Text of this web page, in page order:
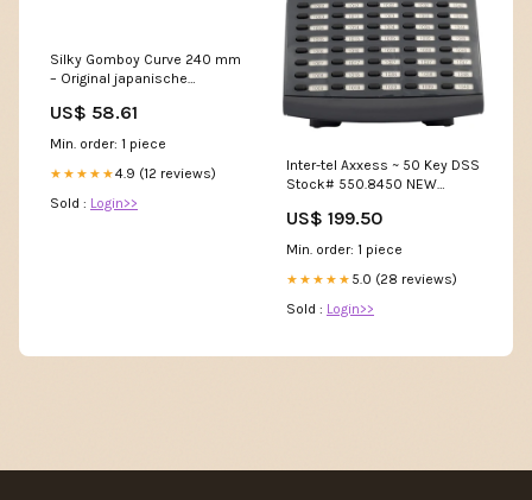
Silky Gomboy Curve 240 mm
– Original japanische
verchromter Klinge & 8 ZpZ
grober Zahnung – für frisches
Holz, Garten, Bushcraft &
Outdoor-Einsatz Ersatzblatt
US$ 58.61
Min. order: 1 piece
★★★★★4.9 (12 reviews)
Sold : Login>>
Inter-tel Axxess ~ 50 Key DSS
Stock# 550.8450 NEW
US$ 199.50
Min. order: 1 piece
★★★★★ 5.0 (28 reviews)
Sold : Login>>